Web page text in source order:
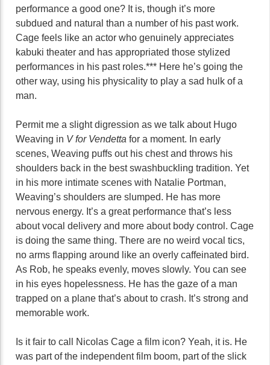
performance a good one? It is, though it’s more
subdued and natural than a number of his past work.
Cage feels like an actor who genuinely appreciates
kabuki theater and has appropriated those stylized
performances in his past roles.*** Here he’s going the
other way, using his physicality to play a sad hulk of a
man.
Permit me a slight digression as we talk about Hugo
Weaving in V for Vendetta for a moment. In early
scenes, Weaving puffs out his chest and throws his
shoulders back in the best swashbuckling tradition. Yet
in his more intimate scenes with Natalie Portman,
Weaving’s shoulders are slumped. He has more
nervous energy. It’s a great performance that’s less
about vocal delivery and more about body control. Cage
is doing the same thing. There are no weird vocal tics,
no arms flapping around like an overly caffeinated bird.
As Rob, he speaks evenly, moves slowly. You can see
in his eyes hopelessness. He has the gaze of a man
trapped on a plane that’s about to crash. It’s strong and
memorable work.
Is it fair to call Nicolas Cage a film icon? Yeah, it is. He
was part of the independent film boom, part of the slick